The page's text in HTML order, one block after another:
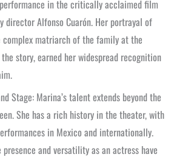
in the critically acclaimed film
director Alfonso Cuarón. Her portrayal of
complex matriarch of the family at the
story, earned her widespread recognition
Stage: Marina’s talent extends beyond the
She has a rich history in the theater, with
in Mexico and internationally.
presence and versatility as an actress have